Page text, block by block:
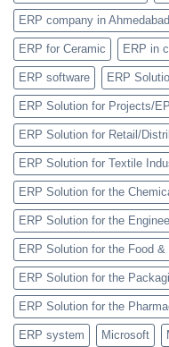
ERP company in Ahmedabad
ERP for Ceramic ERP in
ERP software ERP
ERP Solution for Projects/
ERP Solution for Retail/
ERP Solution for Textile
ERP Solution for the
ERP Solution for the
ERP Solution for the Food
ERP Solution for the
ERP Solution for the
ERP system Microsoft